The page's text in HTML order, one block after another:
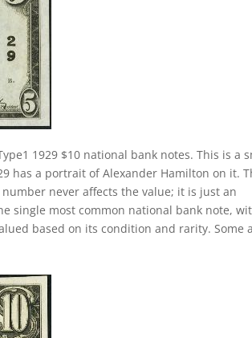
1929 $10 national bank notes. This is a
has a portrait of Alexander Hamilton on it.
never affects the value; it is just an
single most common national bank note,
based on its condition and rarity. Some